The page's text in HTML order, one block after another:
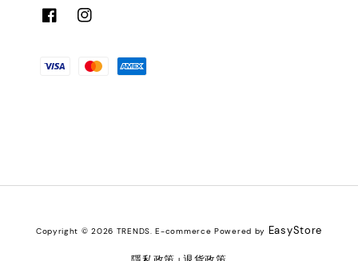
Copyright © 2026 TRENDS. E-commerce Powered by EasyStore